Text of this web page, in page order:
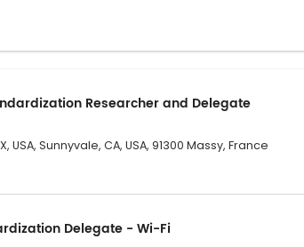
Researcher and Delegate
USA, Sunnyvale, CA, USA, 91300 Massy, France
Delegate - Wi-Fi